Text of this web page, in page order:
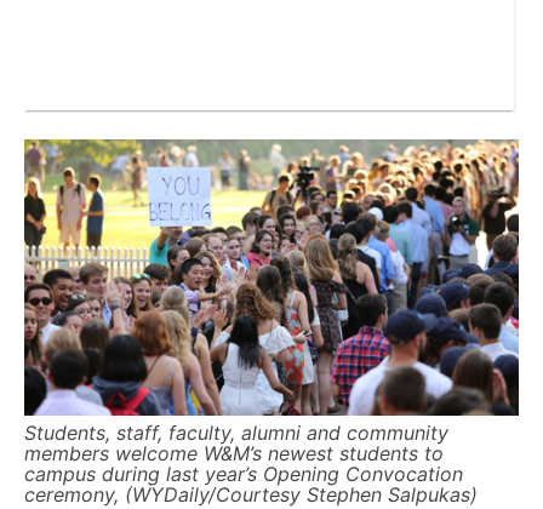
Students, staff, faculty, alumni and community
members welcome W&M’s newest students to
campus during last year’s Opening Convocation
ceremony, (WYDaily/Courtesy Stephen Salpukas)